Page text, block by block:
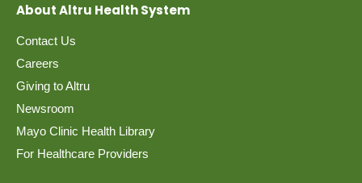
About Altru Health System
Contact Us
Careers
Giving to Altru
Newsroom
Mayo Clinic Health Library
For Healthcare Providers